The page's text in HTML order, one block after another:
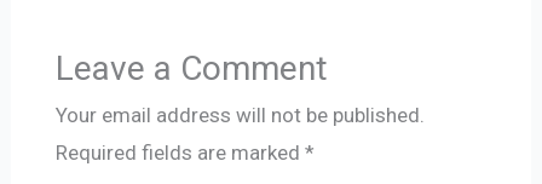
Leave a Comment
Your email address will not be published.
Required fields are marked *